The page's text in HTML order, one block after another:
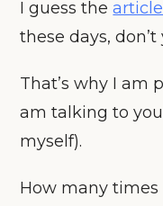
I guess the
these days, don’t
That’s why I am
am talking to
myself).
How many